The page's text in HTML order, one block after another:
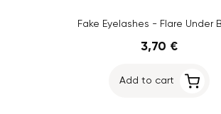
Fake Eyelashes - Flare Under
3,70 €
Add to cart